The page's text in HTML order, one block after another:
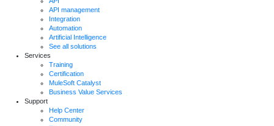
API management
Integration
Automation
Artificial Intelligence
See all solutions
Services
Training
Certification
MuleSoft Catalyst
Business Value Services
Support
Help Center
Community